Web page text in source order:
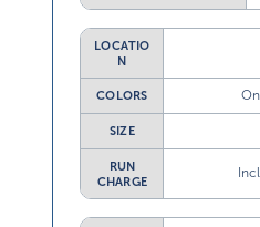
LOCATIO
N
COLORS
SIZE
RUN
CHARGE